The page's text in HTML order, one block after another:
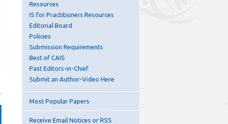
Resources
IS for Practitioners Resources
Editorial Board
Policies
Submission Requirements
Best of CAIS
Past Editors-in-Chief
Submit an Author-Video Here
Most Popular Papers
Receive Email Notices or RSS